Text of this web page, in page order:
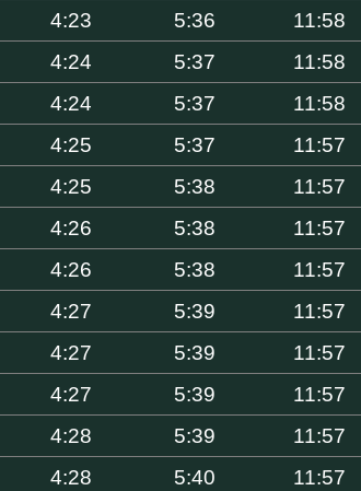
4:23 5:36 11:58
4:24 5:37 11:58
4:24 5:37 11:58
4:25 5:37 11:57
4:25 5:38 11:57
4:26 5:38 11:57
4:26 5:38 11:57
4:27 5:39 11:57
4:27 5:39 11:57
4:27 5:39 11:57
4:28 5:39 11:57
4:28 5:40 11:57